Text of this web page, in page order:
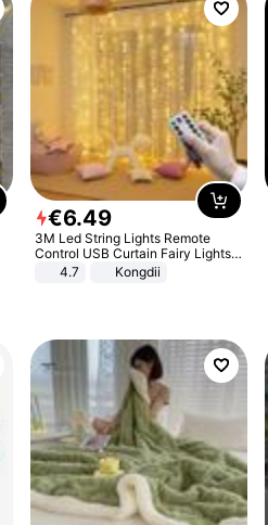
€6.49
3M Led String Lights Remote
Control USB Curtain Fairy Lights
Garland Led For Wedding Party
Christmas Window Home Outdoor
4.7 Kongdii